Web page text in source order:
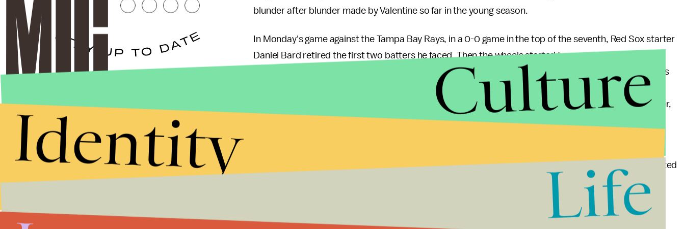
blunder after blunder made by Valentine so far in the young season.
In Monday's game against the Tampa Bay Rays, in a 0-0 game in the top of the seventh, Red Sox starter
Daniel Bard retired the first two batters he faced. Then the wheels started to come off. He allowed a
walk and a single to the next two batters but Valentine left him in the game even though it was obvious
to everybody that Bard was exhausted and had lost command of his pitches. When Bard walked the
next batter to load the bases, Valentine still did not pull him, and he proceeded to walk the next batter,
forcing in the only run of the game. The Sox lost 1-0.
ERA, in a 3-1 game in Toronto last week, which allowed Toronto to blow the game wide open. He wasted
one of our best relievers, Vicente Padilla, in a game which the Sox were losing 16-2.
It pains me to say this as a Red Sox fan, but this is a franchise in complete disarray. The Sox are 4-7, in
last place in the AL East, and Valentine has not only angered his players, but he has also made some
Submit
and
Privacy Policy
Culture
Identity
Life